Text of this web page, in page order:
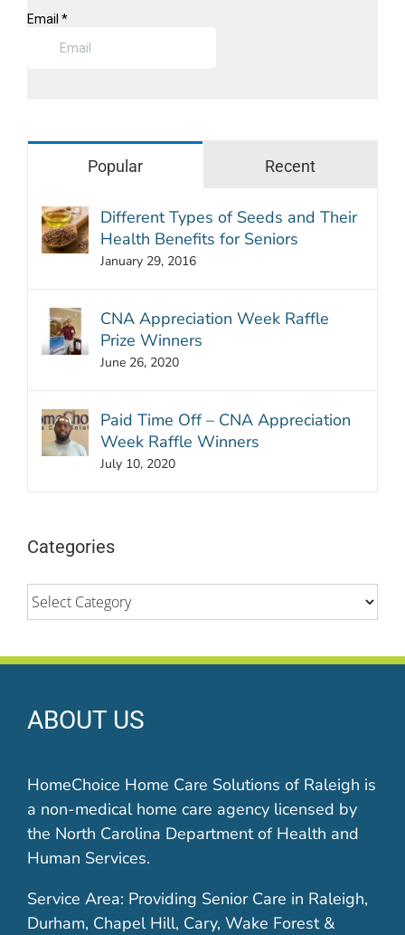
Popular Recent
Different Types of Seeds and Their
Health Benefits for Seniors
January 29, 2016
CNA Appreciation Week Raffle
Prize Winners
June 26, 2020
Paid Time Off – CNA Appreciation
Week Raffle Winners
July 10, 2020
Categories
Categories
ABOUT US
HomeChoice Home Care Solutions of Raleigh is
a non-medical home care agency licensed by
the North Carolina Department of Health and
Human Services.
Service Area: Providing Senior Care in Raleigh,
Durham, Chapel Hill, Cary, Wake Forest &